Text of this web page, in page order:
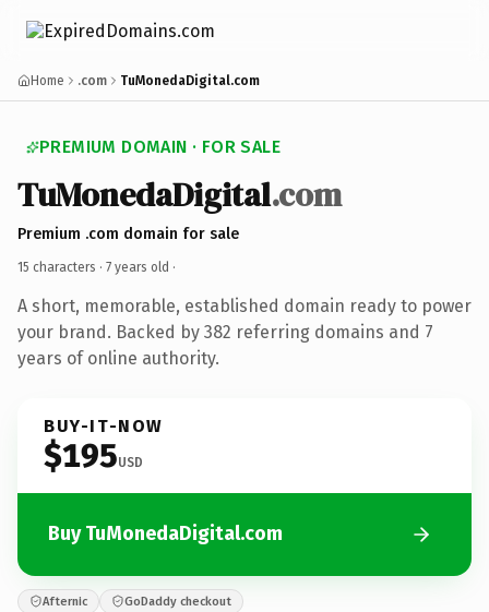
Home .com TuMonedaDigital.com
PREMIUM DOMAIN · FOR SALE
TuMonedaDigital.com
Premium .com domain for sale
15 characters · 7 years old ·
A short, memorable, established domain ready to power
your brand. Backed by 382 referring domains and 7
years of online authority.
BUY-IT-NOW
$195USD
Buy TuMonedaDigital.com
Afternic GoDaddy checkout